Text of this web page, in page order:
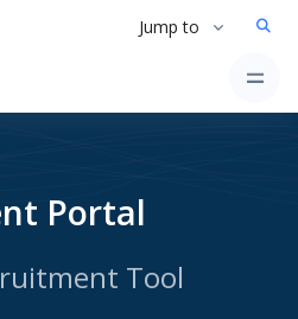
Jump to
Portal
Tool